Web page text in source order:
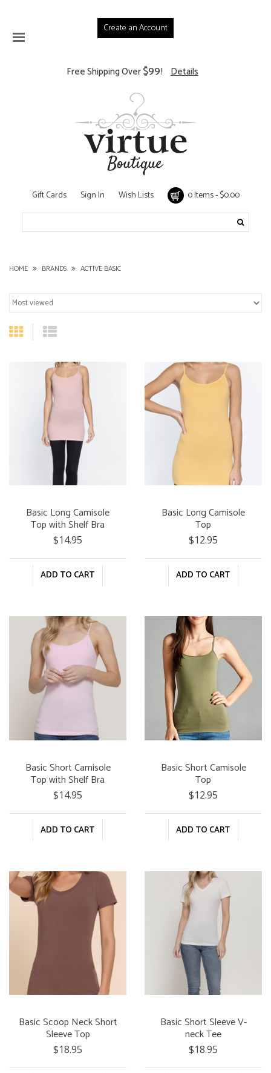
Create an Account
Free Shipping Over$99! Details
Gift Cards Sign In Wish Lists 0 Items - $0.00
HOME BRANDS ACTIVE BASIC
Basic Long Camisole
Top with Shelf Bra
$14.95
ADD TO CART
Basic Long Camisole
Top
$12.95
ADD TO CART
Basic Short Camisole
Top with Shelf Bra
$14.95
ADD TO CART
Basic Short Camisole
Top
$12.95
ADD TO CART
Basic Scoop Neck Short
Sleeve Top
$18.95
Basic Short Sleeve V-
neck Tee
$18.95